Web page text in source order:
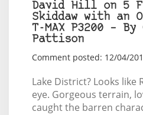
David Hill on 5
Skiddaw with an
T-MAX P3200 –
Pattison
Comment posted: 12/04/
Lake District? Looks like
eye. Gorgeous terrain,
caught the barren